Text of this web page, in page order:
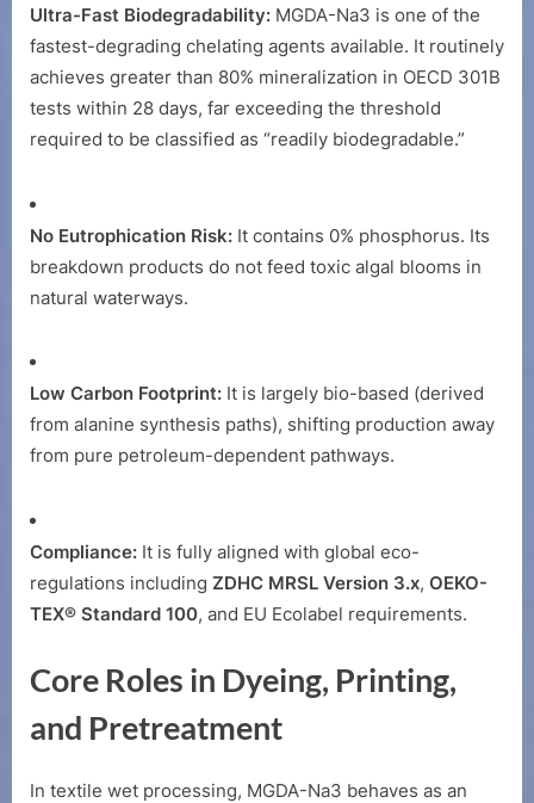
Ultra-Fast Biodegradability: MGDA-Na3 is one of the
fastest-degrading chelating agents available. It routinely
achieves greater than 80% mineralization in OECD 301B
tests within 28 days, far exceeding the threshold
required to be classified as “readily biodegradable.”
No Eutrophication Risk: It contains 0% phosphorus. Its
breakdown products do not feed toxic algal blooms in
natural waterways.
Low Carbon Footprint: It is largely bio-based (derived
from alanine synthesis paths), shifting production away
from pure petroleum-dependent pathways.
Compliance: It is fully aligned with global eco-
regulations including ZDHC MRSL Version 3.x, OEKO-
TEX® Standard 100, and EU Ecolabel requirements.
Core Roles in Dyeing, Printing,
and Pretreatment
In textile wet processing, MGDA-Na3 behaves as an